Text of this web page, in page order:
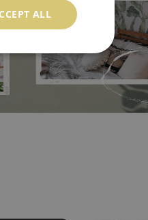
the nearest DIY store. Material
humidity. You can clean it with
resistant to deformation and
ALL